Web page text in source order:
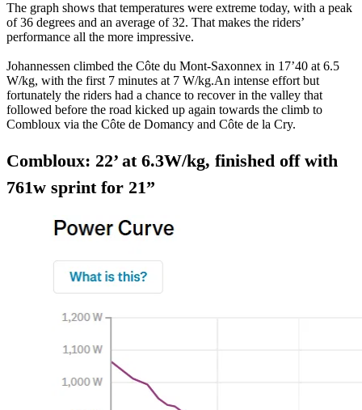
The graph shows that temperatures were extreme today, with a peak
of 36 degrees and an average of 32. That makes the riders’
performance all the more impressive.
Johannessen climbed the Côte du Mont-Saxonnex in 17’40 at 6.5
W/kg, with the first 7 minutes at 7 W/kg.An intense effort but
fortunately the riders had a chance to recover in the valley that
followed before the road kicked up again towards the climb to
Combloux via the Côte de Domancy and Côte de la Cry.
Combloux: 22’ at 6.3W/kg, finished off with
761w sprint for 21”